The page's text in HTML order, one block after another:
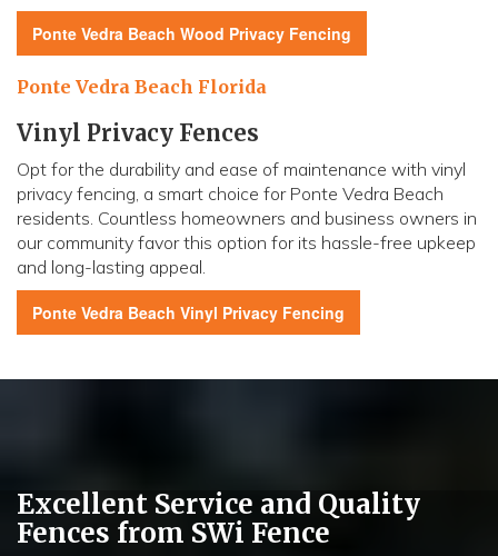
Ponte Vedra Beach Wood Privacy Fencing
Ponte Vedra Beach Florida
Vinyl Privacy Fences
Opt for the durability and ease of maintenance with vinyl
privacy fencing, a smart choice for Ponte Vedra Beach
residents. Countless homeowners and business owners in
our community favor this option for its hassle-free upkeep
and long-lasting appeal.
Ponte Vedra Beach Vinyl Privacy Fencing
Excellent Service and Quality
Fences from SWi Fence